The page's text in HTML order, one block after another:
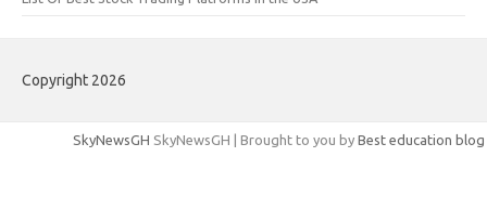
Copyright 2026
SkyNewsGH SkyNewsGH | Brought to you by Best education blog